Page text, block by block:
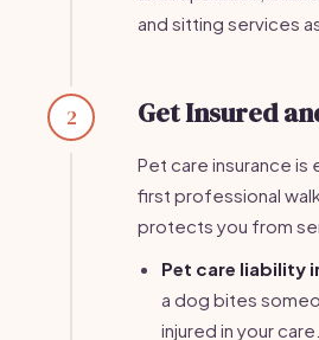
and sitting services
2 Get Insured
Pet care insurance
first professional
protects you from
Pet care liability
a dog bites
injured in your